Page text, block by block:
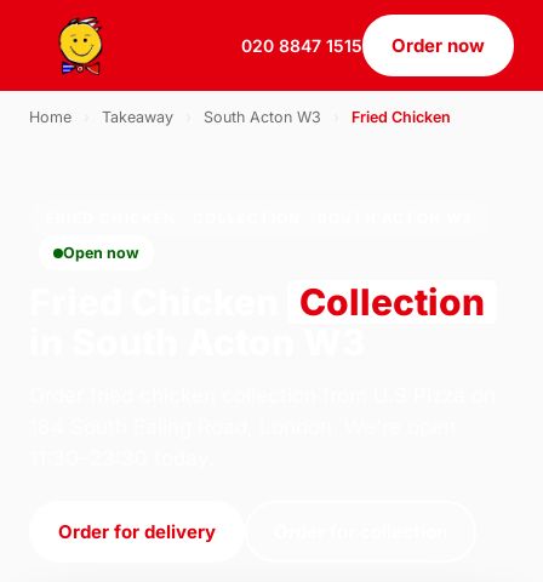
020 8847 1515 Order now
Home Takeaway South Acton W3 Fried Chicken
Open now
Collection
Order for delivery